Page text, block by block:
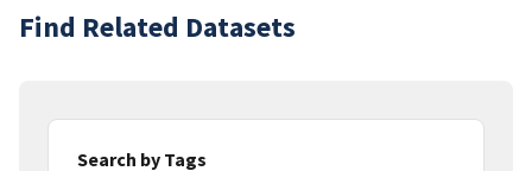
Find Related Datasets
Search by Tags